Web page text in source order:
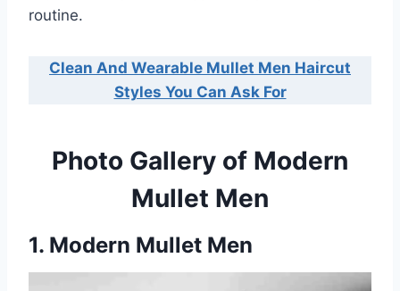
routine.
Clean And Wearable Mullet Men Haircut
Styles You Can Ask For
Photo Gallery of Modern
Mullet Men
1. Modern Mullet Men